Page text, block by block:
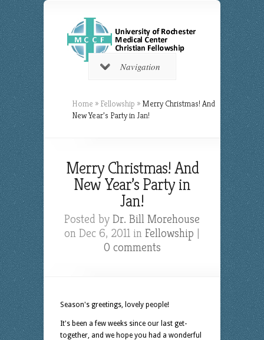
Navigation
Home » Fellowship » Merry Christmas! And
New Year’s Party in Jan!
Merry Christmas! And
New Year’s Party in
Jan!
Posted by Dr. Bill Morehouse
on Dec 6, 2011 in Fellowship |
0 comments
Season's greetings, lovely people!
It's been a few weeks since our last get-
together, and we hope you had a wonderful